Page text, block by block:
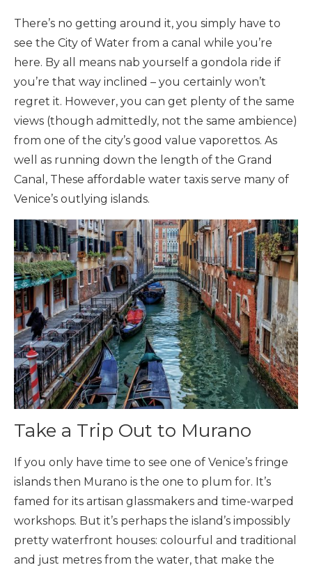
There’s no getting around it, you simply have to
see the City of Water from a canal while you’re
here. By all means nab yourself a gondola ride if
you’re that way inclined – you certainly won’t
regret it. However, you can get plenty of the same
views (though admittedly, not the same ambience)
from one of the city’s good value vaporettos. As
well as running down the length of the Grand
Canal, These affordable water taxis serve many of
Venice’s outlying islands.
Take a Trip Out to Murano
If you only have time to see one of Venice’s fringe
islands then Murano is the one to plum for. It’s
famed for its artisan glassmakers and time-warped
workshops. But it’s perhaps the island’s impossibly
pretty waterfront houses: colourful and traditional
and just metres from the water, that make the